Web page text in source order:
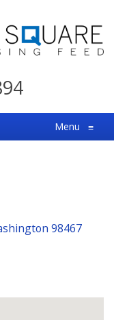
Menu ≡
98467